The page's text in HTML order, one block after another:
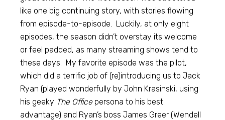
like one big continuing story, with stories flowing
from episode-to-episode. Luckily, at only eight
episodes, the season didn’t overstay its welcome
or feel padded, as many streaming shows tend to
these days. My favorite episode was the pilot,
which did a terrific job of (re)introducing us to Jack
Ryan (played wonderfully by John Krasinski, using
his geeky The Officepersona to his best
advantage) and Ryan’s boss James Greer (Wendell